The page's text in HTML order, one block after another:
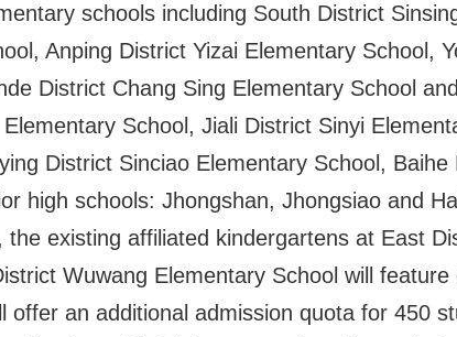
schools including South District
Anping District Yizai Elementary School,
District Chang Sing Elementary School
School, Jiali District Sinyi
District Sinciao Elementary School,
high schools: Jhongshan, Jhongsiao and
the existing affiliated kindergartens at East
Wuwang Elementary School will
offer an additional admission quota for 450